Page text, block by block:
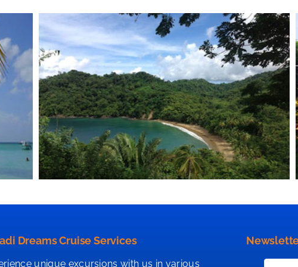
Dreams Cruise Services
unique excursions with us in various